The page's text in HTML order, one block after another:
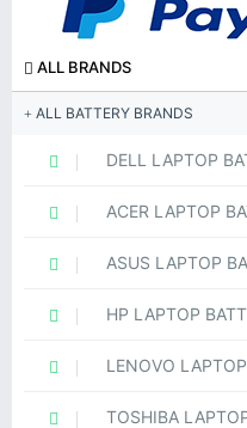
ALL BRANDS
ALL BATTERY BRANDS
DELL LAPTOP
ACER LAPTOP
ASUS LAPTOP
HP LAPTOP
LENOVO
TOSHIBA